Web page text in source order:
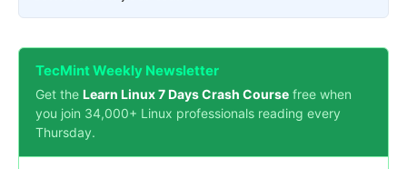
TecMint Weekly Newsletter
Get the Learn Linux 7 Days Crash Course free when
you join 34,000+ Linux professionals reading every
Thursday.